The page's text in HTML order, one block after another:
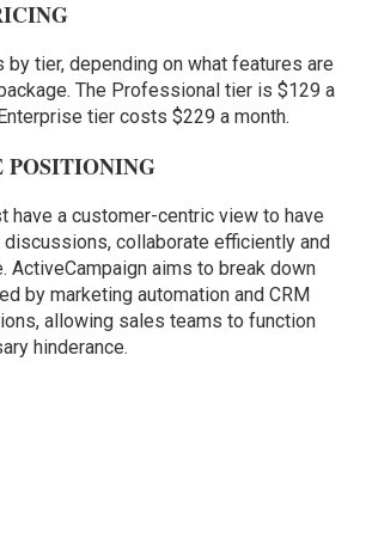
by tier, depending on what features are
The Professional tier is $129 a
tier costs $229 a month.
POSITIONING
have a customer-centric view to have
collaborate efficiently and
ActiveCampaign aims to break down
by marketing automation and CRM
allowing sales teams to function
hinderance.